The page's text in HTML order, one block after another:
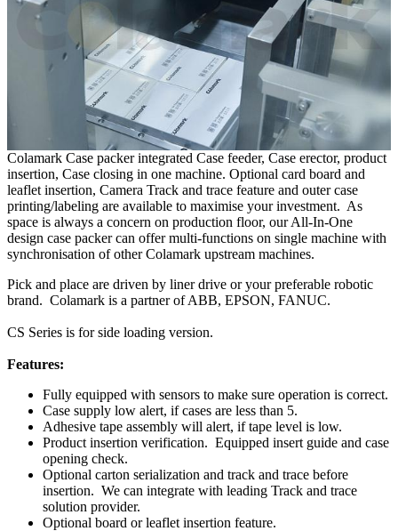
Colamark Case packer integrated Case feeder, Case erector, product
insertion, Case closing in one machine. Optional card board and
leaflet insertion, Camera Track and trace feature and outer case
printing/labeling are available to maximise your investment. As
space is always a concern on production floor, our All-In-One
design case packer can offer multi-functions on single machine with
synchronisation of other Colamark upstream machines.
Pick and place are driven by liner drive or your preferable robotic
brand. Colamark is a partner of ABB, EPSON, FANUC.
CS Series is for side loading version.
Features:
Fully equipped with sensors to make sure operation is correct.
Case supply low alert, if cases are less than 5.
Adhesive tape assembly will alert, if tape level is low.
Product insertion verification. Equipped insert guide and case
opening check.
Optional carton serialization and track and trace before
insertion. We can integrate with leading Track and trace
solution provider.
Optional board or leaflet insertion feature.